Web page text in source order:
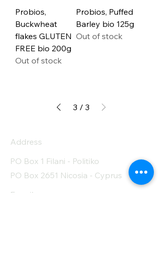
Probios,
Buckwheat
flakes GLUTEN
FREE bio 200g
Out of stock
Probios, Puffed
Barley bio 125g
Out of stock
3 / 3
Address
PO Box 1 Filani - Politiko
PO Box 2651 Nicosia - Cyprus
E-mail: